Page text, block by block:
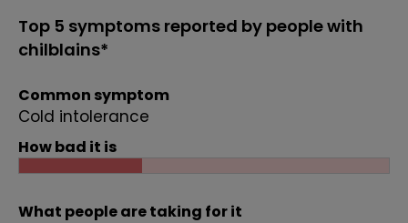
Top 5 symptoms reported by people with
chilblains*
Common symptom
Cold intolerance
How bad it is
What people are taking for it